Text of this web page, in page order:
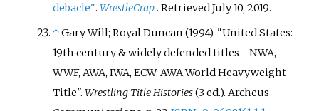
debacle".WrestleCrap. RetrievedJuly 10, 2019.
↑Gary Will; Royal Duncan (1994). "United States:
19th century & widely defended titles - NWA,
WWF, AWA, IWA, ECW: AWA World Heavyweight
Title".Wrestling Title Histories(3 ed.). Archeus